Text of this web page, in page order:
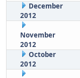
December
2012
November
2012
October
2012